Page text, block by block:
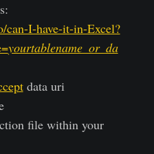
I-have-it-in-Excel?
yourtablename_or_da
data uri
file within your